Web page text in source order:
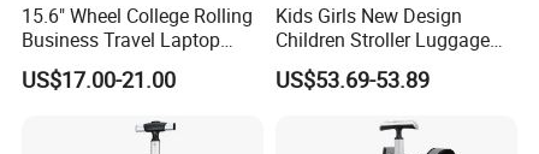
15.6" Wheel College Rolling
Business Travel Laptop
Trolley Backpack
US$17.00-21.00
Kids Girls New Design
Children Stroller Luggage
School Travel Trolley
Backpack
US$53.69-53.89